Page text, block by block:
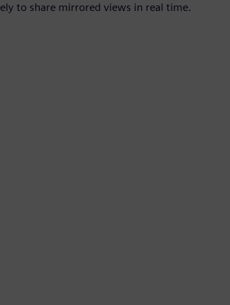
to share mirrored views in real time.